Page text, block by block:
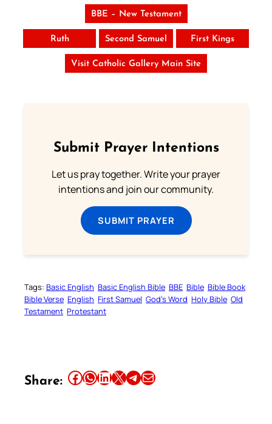
BBE – New Testament
Ruth Second Samuel First Kings
Visit Catholic Gallery Main Site
Submit Prayer Intentions
Let us pray together. Write your prayer
intentions and join our community.
SUBMIT PRAYER
Tags: Basic English Basic English Bible BBE Bible Bible Book
Bible Verse English First Samuel God’s Word Holy Bible Old
Testament Protestant
Share: Share this article on Facebook Share this article on WhatsApp Share this article on LinkedIn Share this article on X Share this article on TelegramEmail this Article